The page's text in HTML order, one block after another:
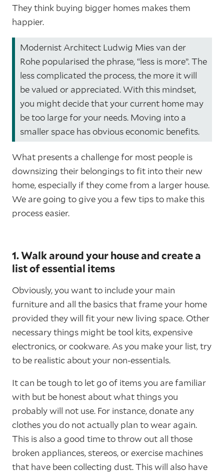
They think buying bigger homes makes them
happier.
Modernist Architect Ludwig Mies van der
Rohe popularised the phrase, “less is more”. The
less complicated the process, the more it will
be valued or appreciated. With this mindset,
you might decide that your current home may
be too large for your needs. Moving into a
smaller space has obvious economic benefits.
What presents a challenge for most people is
downsizing their belongings to fit into their new
home, especially if they come from a larger house.
We are going to give you a few tips to make this
process easier.
1. Walk around your house and create a
list of essential items
Obviously, you want to include your main
furniture and all the basics that frame your home
provided they will fit your new living space. Other
necessary things might be tool kits, expensive
electronics, or cookware. As you make your list, try
to be realistic about your non-essentials.
It can be tough to let go of items you are familiar
with but be honest about what things you
probably will not use. For instance, donate any
clothes you do not actually plan to wear again.
This is also a good time to throw out all those
broken appliances, stereos, or exercise machines
that have been collecting dust. This will also have